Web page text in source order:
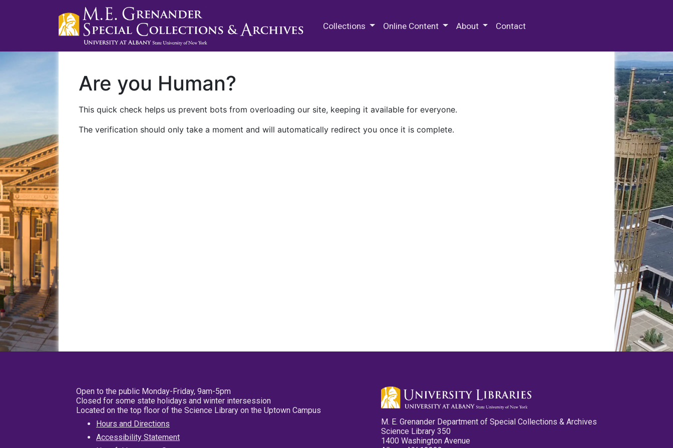
Collections Online Content About Contact
Are you Human?
This quick check helps us prevent bots from overloading our site, keeping it available for everyone.
The verification should only take a moment and will automatically redirect you once it is complete.
Open to the public Monday-Friday, 9am-5pm
Closed for some state holidays and winter intersession
Located on the top floor of the Science Library on the Uptown Campus
Hours and Directions
Accessibility Statement
M. E. Grenander Department of Special Collections & Archives
Science Library 350
1400 Washington Avenue